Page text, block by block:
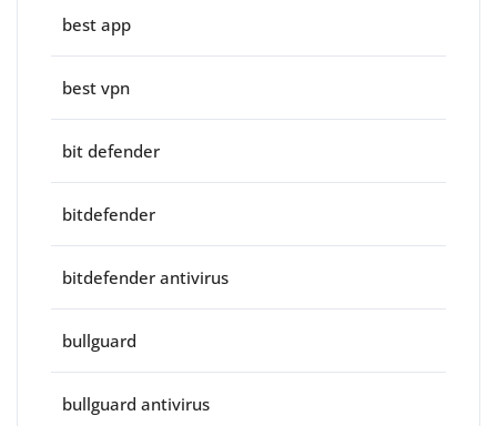
best app
best vpn
bit defender
bitdefender
bitdefender antivirus
bullguard
bullguard antivirus